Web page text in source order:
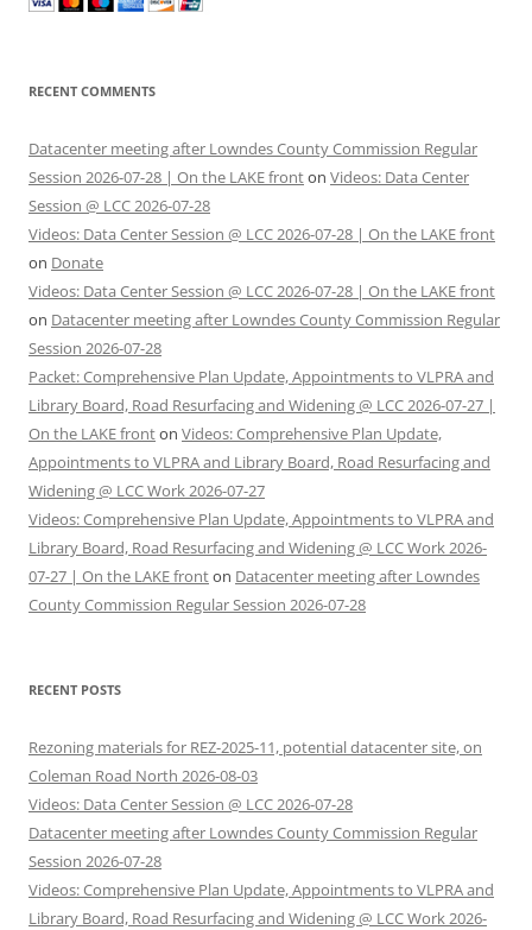
RECENT COMMENTS
Datacenter meeting after Lowndes County Commission Regular
Session 2026-07-28 | On the LAKE fronton Videos: Data Center
Session @ LCC 2026-07-28
Videos: Data Center Session @ LCC 2026-07-28 | On the LAKE front
on Donate
Videos: Data Center Session @ LCC 2026-07-28 | On the LAKE front
on Datacenter meeting after Lowndes County Commission Regular
Session 2026-07-28
Packet: Comprehensive Plan Update, Appointments to VLPRA and
Library Board, Road Resurfacing and Widening @ LCC 2026-07-27 |
On the LAKE fronton Videos: Comprehensive Plan Update,
Appointments to VLPRA and Library Board, Road Resurfacing and
Widening @ LCC Work 2026-07-27
Videos: Comprehensive Plan Update, Appointments to VLPRA and
Library Board, Road Resurfacing and Widening @ LCC Work 2026-
07-27 | On the LAKE fronton Datacenter meeting after Lowndes
County Commission Regular Session 2026-07-28
RECENT POSTS
Rezoning materials for REZ-2025-11, potential datacenter site, on
Coleman Road North 2026-08-03
Videos: Data Center Session @ LCC 2026-07-28
Datacenter meeting after Lowndes County Commission Regular
Session 2026-07-28
Videos: Comprehensive Plan Update, Appointments to VLPRA and
Library Board, Road Resurfacing and Widening @ LCC Work 2026-